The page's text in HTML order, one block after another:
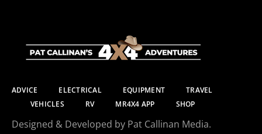
ADVICE ELECTRICAL EQUIPMENT
TRAVEL
VEHICLES
RV MR4X4 APP SHOP
Designed & Developed by Pat Callinan Media.